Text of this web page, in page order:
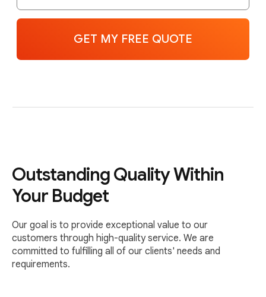
Outstanding Quality Within
Your Budget
Our goal is to provide exceptional value to our
customers through high-quality service. We are
committed to fulfilling all of our clients' needs and
requirements.